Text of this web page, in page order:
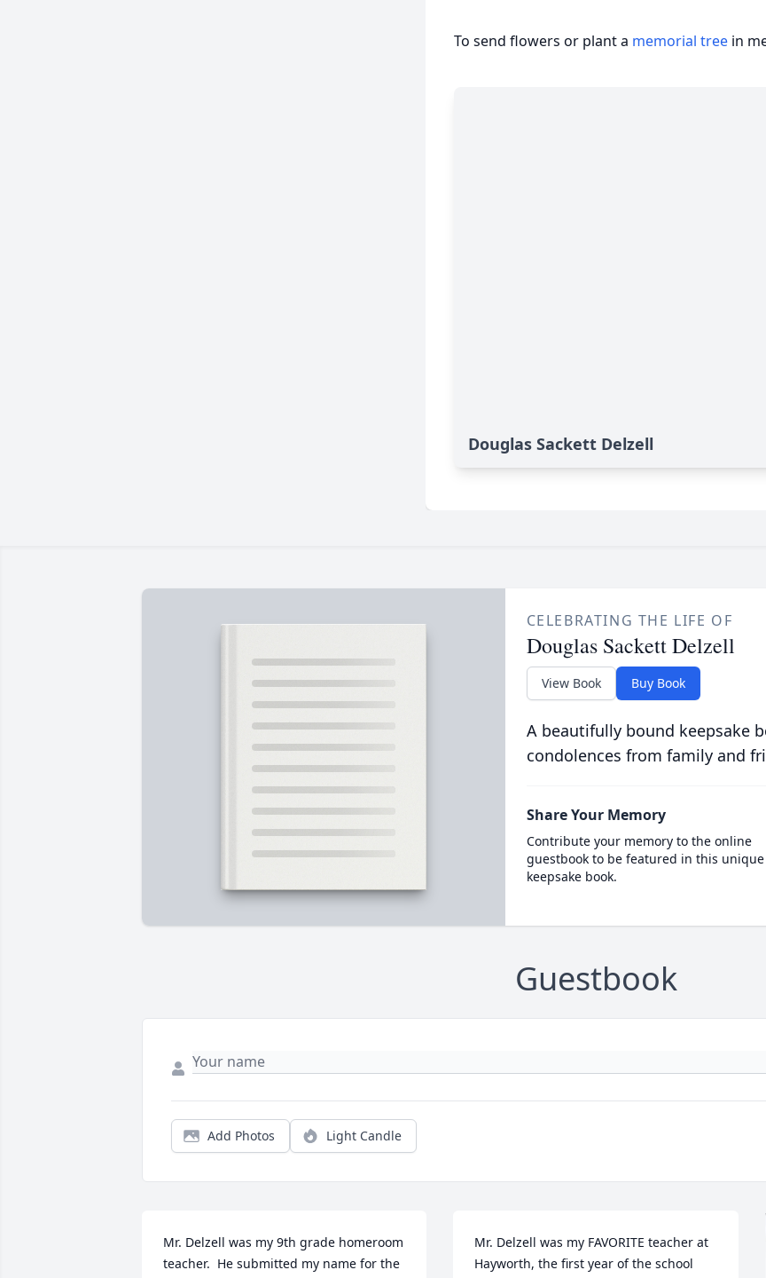
To send flowers or plant a memorial tree in
Douglas Sackett Delzell
CELEBRATING THE LIFE OF
Douglas Sackett Delzell
View Book Buy Book
A beautifully bound keepsake
condolences from family and
Share Your Memory
Contribute your memory to the online
guestbook to be featured in this unique
keepsake book.
Guestbook
Add Photos Light Candle
Mr. Delzell was my 9th grade homeroom
teacher.  He submitted my name for the
Mr. Delzell was my FAVORITE teacher at
Hayworth, the first year of the school